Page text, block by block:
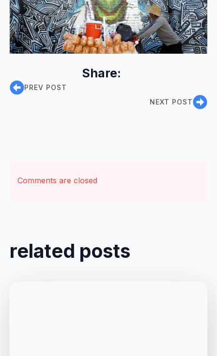
Share:
PREV POST
NEXT POST
Comments are closed
related posts